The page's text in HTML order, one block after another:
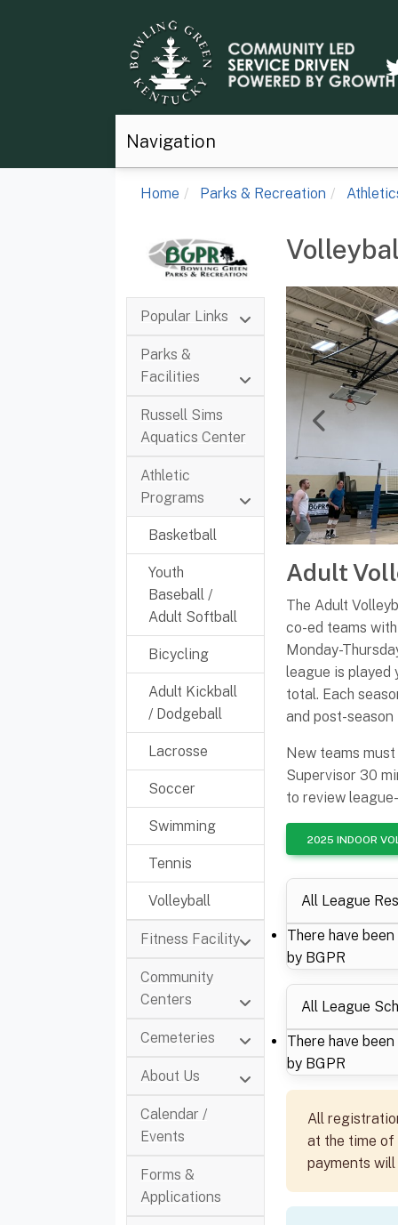
Navigation
Home Parks & Recreation
Popular Links
Parks &
Facilities
Russell Sims
Aquatics Center
Athletic
Programs
Basketball
Youth
Baseball /
Adult Softball
Bicycling
Adult Kickball
/ Dodgeball
Lacrosse
Soccer
Swimming
Tennis
Volleyball
Fitness Facility
Community
Centers
Cemeteries
About Us
Calendar /
Events
Forms &
Applications
Previous
Adult
The Adult
co-ed teams
Monday-
league is played
total. Each
and post-
New teams
Supervisor 30
to review
2025 INDOOR
All League
There have
by BGPR
All League
There have
by BGPR
All
at the time
payments